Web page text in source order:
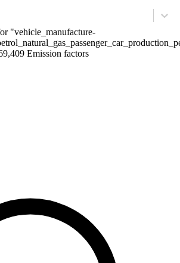
"vehicle_manufacture-
Emission factors